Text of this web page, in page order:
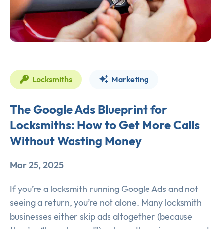
Locksmiths Marketing
The Google Ads Blueprint for
Locksmiths: How to Get More Calls
Without Wasting Money
Mar 25, 2025
If you’re a locksmith running Google Ads and not
seeing a return, you’re not alone. Many locksmith
businesses either skip ads altogether (because